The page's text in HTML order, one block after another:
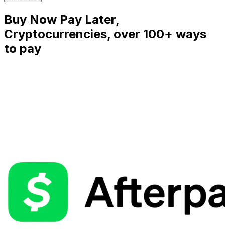
Buy Now Pay Later,
Cryptocurrencies, over 100+ ways
to pay